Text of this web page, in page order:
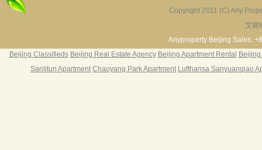
1BR 120㎡ ￥16k/m
3BR 156㎡ ￥19k/m
Copyright 2011 (C) Any
艾妮
Anyproperty Beijing Sales:
Beijing Classifieds Beijing Real Estate Agency Beijing Apartment Rental
Sanlitun Apartment Chaoyang Park Apartment Lufthansa Sanyuanqiao